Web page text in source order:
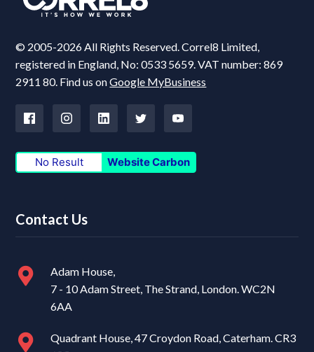
© 2005-2026 All Rights Reserved. Correl8 Limited,
registered in England, No: 0533 5659. VAT number: 869
2911 80. Find us onGoogle MyBusiness
No Result Website Carbon
Contact Us
Adam House,
7 - 10 Adam Street, The Strand, London. WC2N
6AA
Quadrant House, 47 Croydon Road, Caterham. CR3